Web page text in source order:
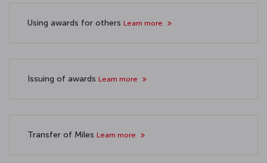
Using awards for others Learn more
Issuing of awards Learn more
Transfer of Miles Learn more